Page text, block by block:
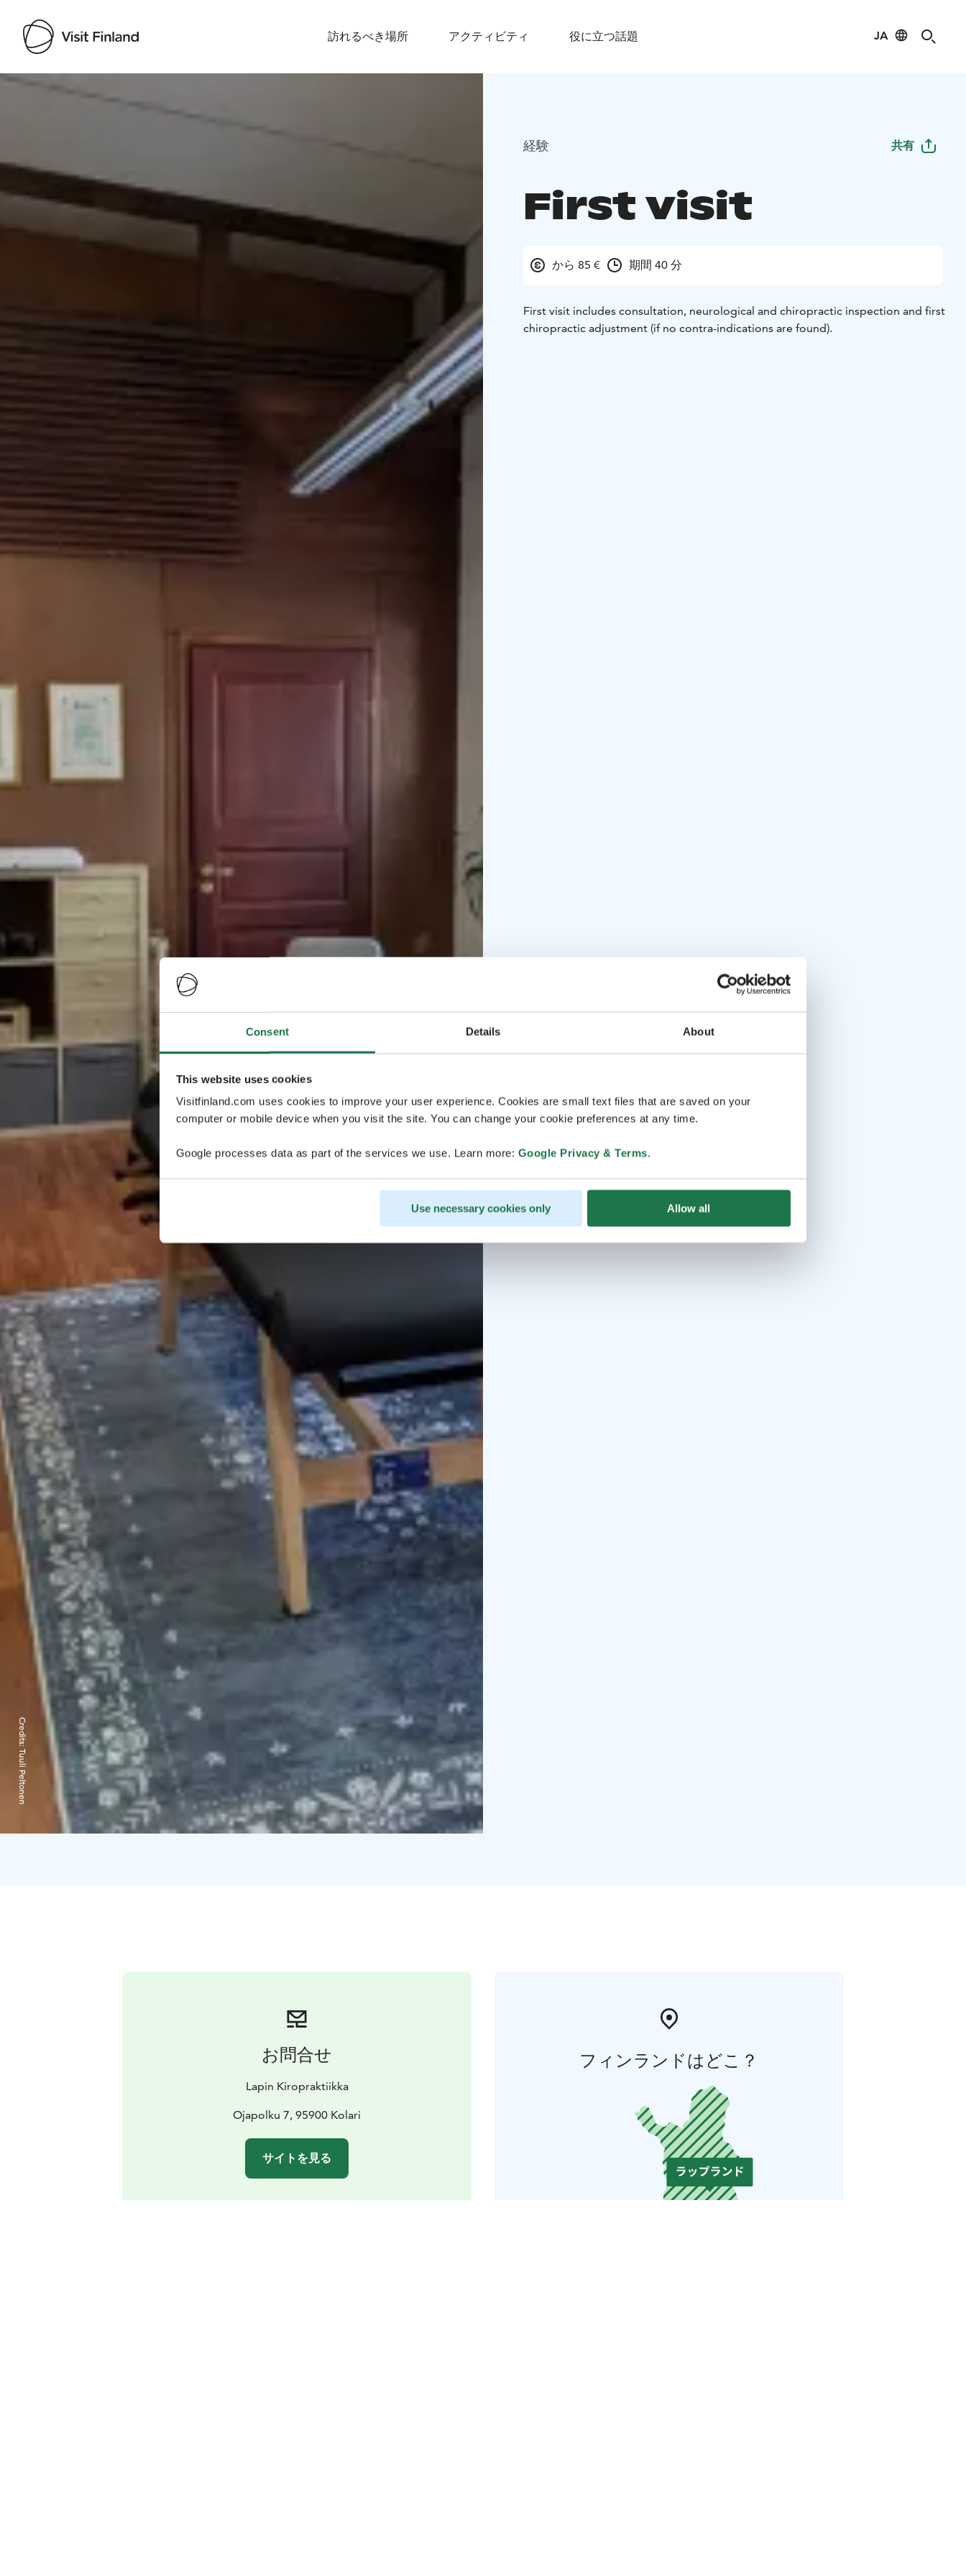
Consent Details About
This website uses cookies
Visitfinland.com uses cookies to improve your user experience. Cookies are small text files that are saved on your
computer or mobile device when you visit the site. You can change your cookie preferences at any time.
Google processes data as part of the services we use. Learn more: Google Privacy & Terms.
Use necessary cookies only Allow all
訪れるべき場所 アクティビティ 役に立つ話題 JA
Visit Finland
Credits:
Tuuli Peltonen
経験 共有
First visit
から 85 € 期間 40 分
First visit includes consultation, neurological and chiropractic inspection and first
chiropractic adjustment (if no contra-indications are found).
お問合せ
Lapin Kiropraktiikka
Ojapolku 7, 95900 Kolari
サイトを見る
フィンランドはどこ？